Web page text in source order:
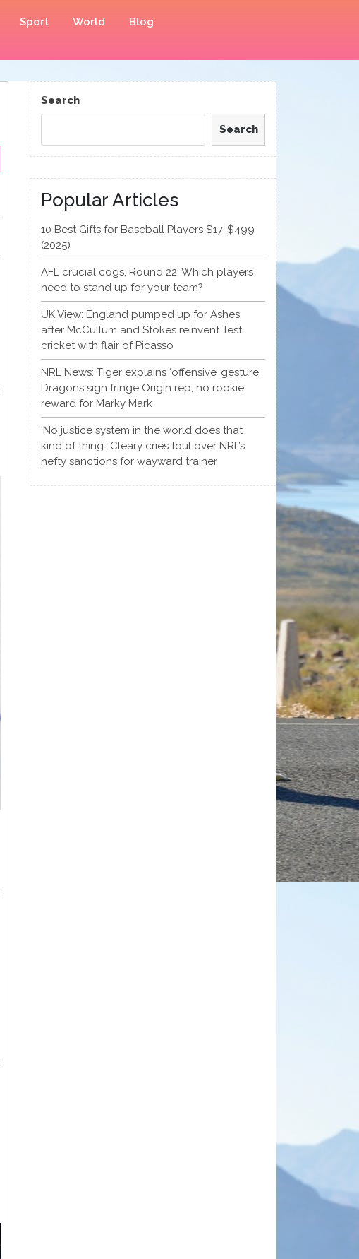
Sport World Blog
Search
Search
Popular Articles
10 Best Gifts for Baseball Players $17-$499
(2025)
AFL crucial cogs, Round 22: Which players
need to stand up for your team?
UK View: England pumped up for Ashes
after McCullum and Stokes reinvent Test
cricket with flair of Picasso
NRL News: Tiger explains ‘offensive’ gesture,
Dragons sign fringe Origin rep, no rookie
reward for Marky Mark
‘No justice system in the world does that
kind of thing’: Cleary cries foul over NRL’s
hefty sanctions for wayward trainer